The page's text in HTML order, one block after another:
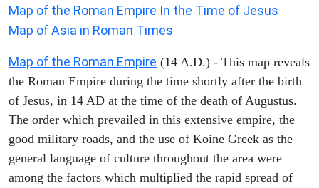
Map of the Roman Empire In the Time of Jesus
Map of Asia in Roman Times
Map of the Roman Empire (14 A.D.) - This map reveals
the Roman Empire during the time shortly after the birth
of Jesus, in 14 AD at the time of the death of Augustus.
The order which prevailed in this extensive empire, the
good military roads, and the use of Koine Greek as the
general language of culture throughout the area were
among the factors which multiplied the rapid spread of